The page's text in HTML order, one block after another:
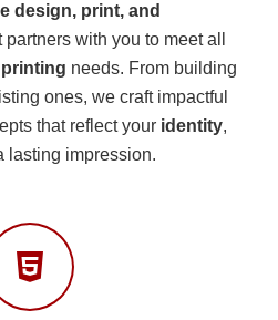
design, print, and
partners with you to meet all
printing needs. From building
ones, we craft impactful
that reflect your identity,
lasting impression.